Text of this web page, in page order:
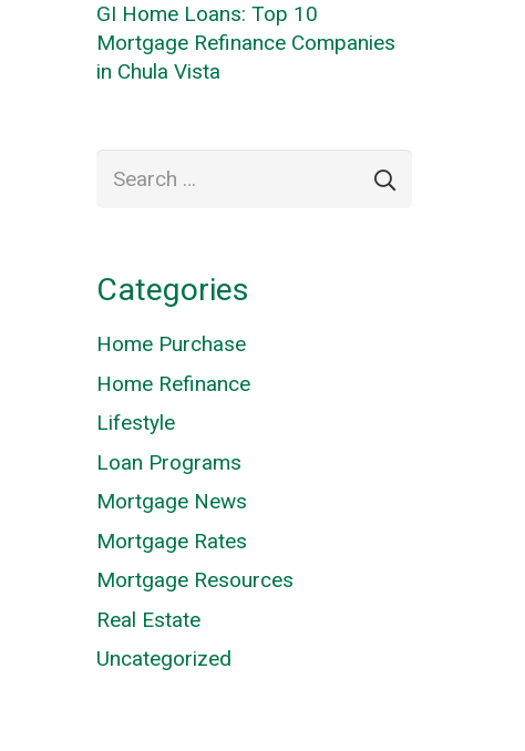
GI Home Loans: Top 10
Mortgage Refinance Companies
in Chula Vista
for:
Categories
Home Purchase
Home Refinance
Lifestyle
Loan Programs
Mortgage News
Mortgage Rates
Mortgage Resources
Real Estate
Uncategorized